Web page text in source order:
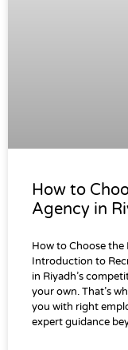
How to
Agency in
How to Choose
Introduction to
in Riyadh’s
your own. That’s
you with right
expert guidance